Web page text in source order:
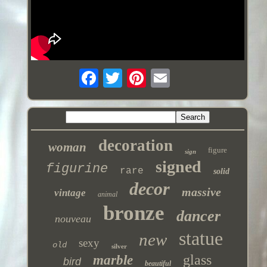
woman decoration sign figure
figurine rare signed solid
vintage animal decor massive
nouveau bronze dancer
old sexy silver new statue
bird marble beautiful glass